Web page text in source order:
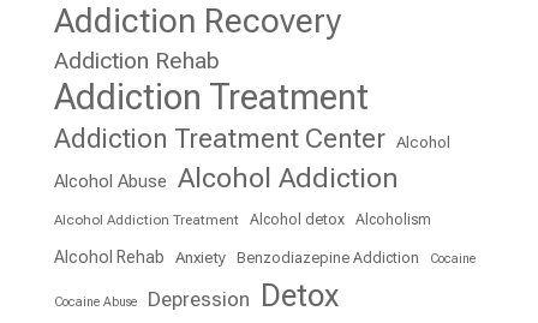
Addiction Recovery
Addiction Rehab
Addiction Treatment
Addiction Treatment Center Alcohol
Alcohol Abuse Alcohol Addiction
Alcohol Addiction Treatment Alcohol detox Alcoholism
Alcohol Rehab Anxiety Benzodiazepine Addiction Cocaine
Cocaine Abuse Depression Detox